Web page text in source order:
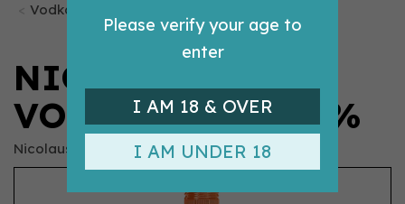
Vodka Bottles
NICOLAUS PEACH
VODKA (70CL) 38%
Nicolaus
Please verify your age to
enter
I AM 18 & OVER
I AM UNDER 18